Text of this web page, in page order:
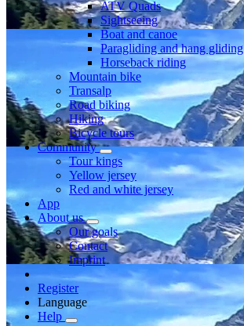
ATV Quads
Sightseeing
Boat and canoe
Paragliding and hang gliding
Horseback riding
Mountain bike
Transalp
Road biking
Hiking
Bicycle tours
Community
Tour kings
Yellow jersey
Red and white jersey
App
About us
Our goals
Contact
Imprint
Register
Language
Help